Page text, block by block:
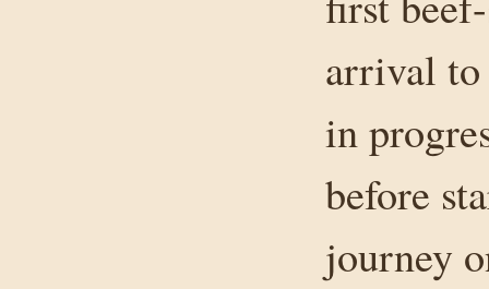
arrival to
in
before
journey